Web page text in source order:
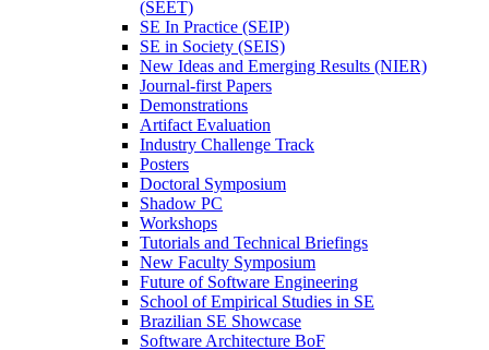
(SEET)
SE In Practice (SEIP)
SE in Society (SEIS)
New Ideas and Emerging Results (NIER)
Journal-first Papers
Demonstrations
Artifact Evaluation
Industry Challenge Track
Posters
Doctoral Symposium
Shadow PC
Workshops
Tutorials and Technical Briefings
New Faculty Symposium
Future of Software Engineering
School of Empirical Studies in SE
Brazilian SE Showcase
Software Architecture BoF